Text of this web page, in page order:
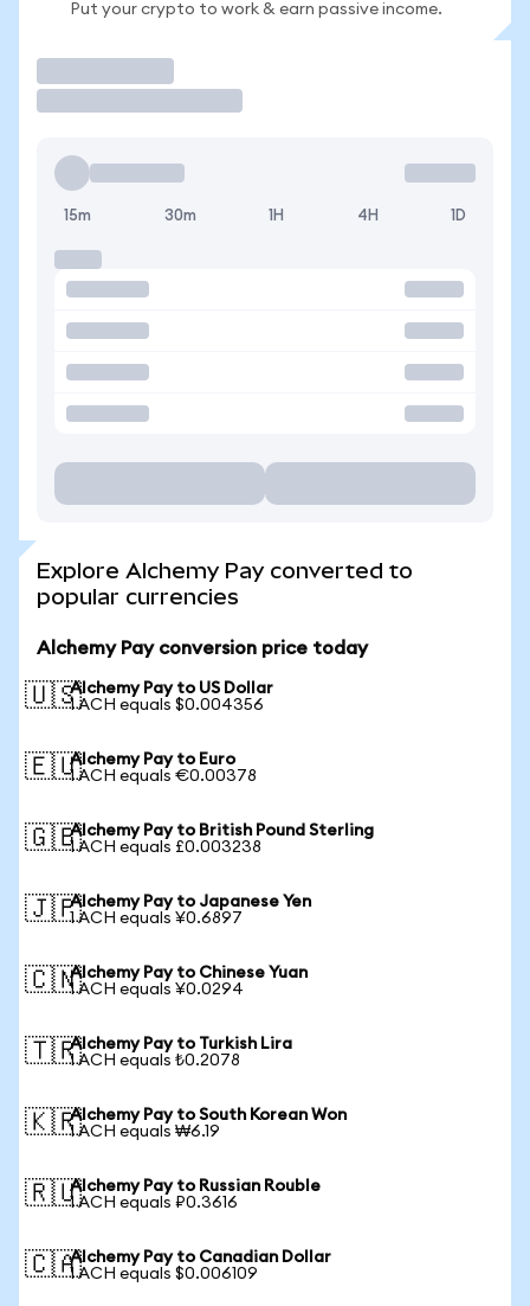
Put your crypto to work & earn passive income.
15m 30m 1H 4H 1D
Explore Alchemy Pay converted to
popular currencies
Alchemy Pay conversion price today
🇺🇸Alchemy Pay to US Dollar
1 ACH equals $0.004356
🇪🇺Alchemy Pay to Euro
1 ACH equals €0.00378
🇬🇧Alchemy Pay to British Pound Sterling
1 ACH equals £0.003238
🇯🇵Alchemy Pay to Japanese Yen
1 ACH equals ¥0.6897
🇨🇳Alchemy Pay to Chinese Yuan
1 ACH equals ¥0.0294
🇹🇷Alchemy Pay to Turkish Lira
1 ACH equals ₺0.2078
🇰🇷Alchemy Pay to South Korean Won
1 ACH equals ₩6.19
🇷🇺Alchemy Pay to Russian Rouble
1 ACH equals ₽0.3616
🇨🇦Alchemy Pay to Canadian Dollar
1 ACH equals $0.006109